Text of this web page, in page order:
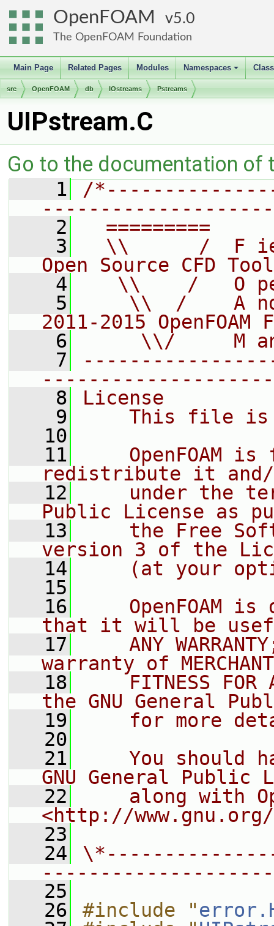
OpenFOAM 5.0
The OpenFOAM Foundation
Main Page Related Pages Modules
+
Namespaces
src OpenFOAM db IOstreams Pstreams
UIPstream.C
Go to the documentation of
    1
/
    2
=========
    3
\\      /  F
Open Source CFD
    4
\\    /   O
    5
\\  /    A
2011-2015 OpenFOAM
    6
\\/     M
    7
    8
License
    9
This file
   10
   11
OpenFOAM is
redistribute it
   12
under the
Public License as
   13
the Free
version 3 of the
   14
(at your
   15
   16
OpenFOAM is
that it will be
   17
ANY
warranty of
   18
FITNESS FOR
the GNU General
   19
for more
   20
   21
You should
GNU General Public
   22
along with
<http://
   23
   24
   25
   26
#include "